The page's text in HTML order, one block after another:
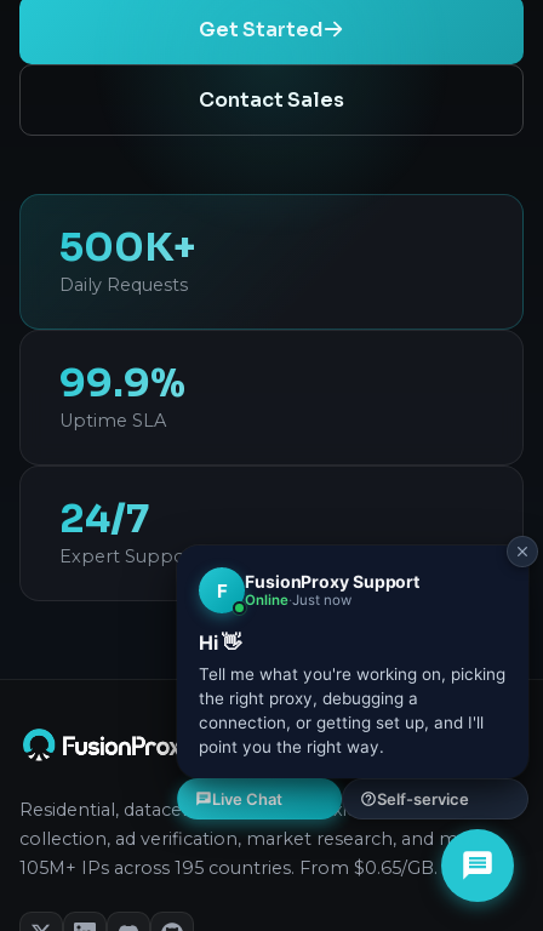
Get Started
Contact Sales
500K+
Daily Requests
99.9%
Uptime SLA
24/7
Expert Support
Residential, datacenter, and ISP proxies for data
collection, ad verification, market research, and more.
105M+ IPs across 195 countries. From $0.65/GB.